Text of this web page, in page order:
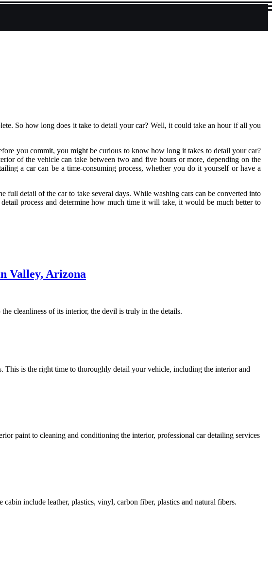
So how long does it take to detail your car? Well, it could take an hour if all you
you commit, you might be curious to know how long it takes to detail your car?
of the vehicle can take between two and five hours or more, depending on the
a car can be a time-consuming process, whether you do it yourself or have a
full detail of the car to take several days. While washing cars can be converted into
process and determine how much time it will take, it would be much better to
Valley, Arizona
cleanliness of its interior, the devil is truly in the details.
This is the right time to thoroughly detail your vehicle, including the interior and
paint to cleaning and conditioning the interior, professional car detailing services
include leather, plastics, vinyl, carbon fiber, plastics and natural fibers.